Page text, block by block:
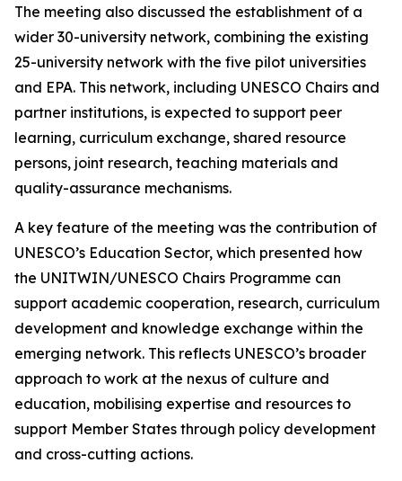
The meeting also discussed the establishment of a
wider 30-university network, combining the existing
25-university network with the five pilot universities
and EPA. This network, including UNESCO Chairs and
partner institutions, is expected to support peer
learning, curriculum exchange, shared resource
persons, joint research, teaching materials and
quality-assurance mechanisms.
A key feature of the meeting was the contribution of
UNESCO’s Education Sector, which presented how
the UNITWIN/UNESCO Chairs Programme can
support academic cooperation, research, curriculum
development and knowledge exchange within the
emerging network. This reflects UNESCO’s broader
approach to work at the nexus of culture and
education, mobilising expertise and resources to
support Member States through policy development
and cross-cutting actions.